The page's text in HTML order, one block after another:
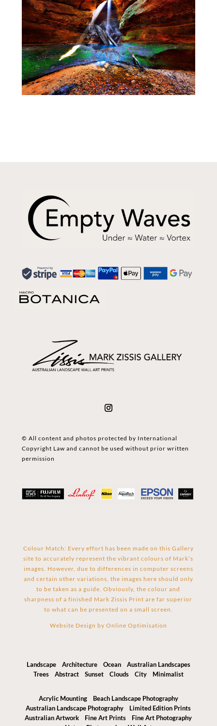
© All content and photos protected by International
Copyright Law and cannot be used without prior written
permission
Colour Match: Every effort has been made on this Gallery
site to accurately represent the vibrant colours of Mark’s
images. However, due to differences in computer screens
and certain other variations, the images here should only
to be taken as a guide. Obviously, the colour and
sharpness of a finished Mark Zissis Print are far superior
to what can be presented on a small screen.
Website Design by Online Optimisation
Landscape Architecture Ocean
Australian Landscapes
Trees
Abstract Sunset Clouds City Minimalist
Acrylic Mounting
Beach Landscape Photography
Australian Landscape Photography
Limited Edition Prints
Australian Artwork
Fine Art Prints
Fine Art Photography